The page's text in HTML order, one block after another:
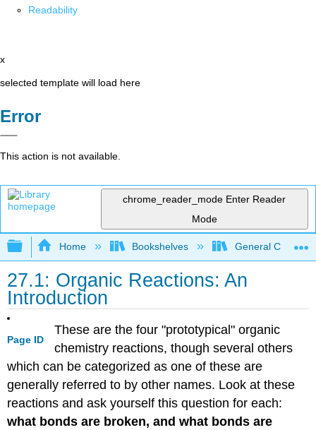
Readability
x
selected template will load here
Error
This action is not available.
chrome_reader_mode Enter Reader
Mode
Expand/collapse global hierarchy
Home Bookshelves General
27.1: Organic Reactions: An
Introduction
Page ID
These are the four "prototypical" organic
chemistry reactions, though several others
which can be categorized as one of these are
generally referred to by other names. Look at these
reactions and ask yourself this question for each:
what bonds are broken, and what bonds are